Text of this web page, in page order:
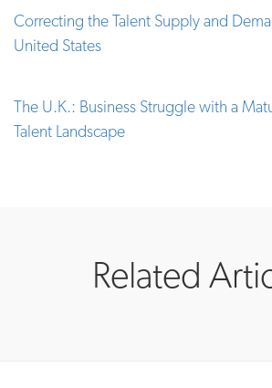
Correcting the Talent Supply and
United States
The U.K.: Business Struggle with a
Talent Landscape
Related